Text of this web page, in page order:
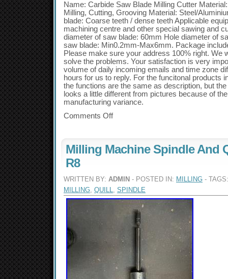
Name: Carbide Saw Blade Milling Cutter
Milling, Cutting, Grooving Material: Steel/
blade: Coarse teeth / dense teeth Applicable
machining centre and other special sawing and
diameter of saw blade: 60mm Hole diameter of
saw blade: Min0.2mm-Max6mm. Package
Please make sure your address 100% right. We
solve the problems. Your satisfaction is very
volume of daily incoming emails and time zone
hours for us to reply. For the funcitonal products
the functions are the same as description, but
looks a little different from pictures because of
manufacturing variance.
Comments Off
Milling Machine Spindle And
R8
WRITTEN BY: ADMIN - POSTED IN: MILLING -
MILLING, QUILL, SPINDLE